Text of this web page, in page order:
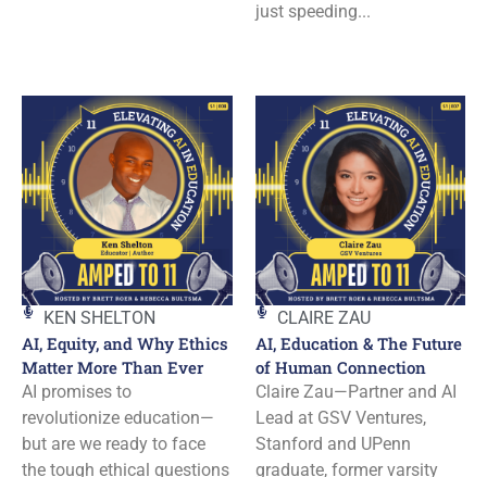
just speeding...
KEN SHELTON
AI, Equity, and Why Ethics
Matter More Than Ever
AI promises to
revolutionize education—
but are we ready to face
the tough ethical questions
CLAIRE ZAU
AI, Education & The Future
of Human Connection
Claire Zau—Partner and AI
Lead at GSV Ventures,
Stanford and UPenn
graduate, former varsity